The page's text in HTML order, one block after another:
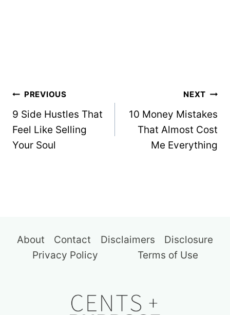
Post
navigation
PREVIOUS
9 Side Hustles That
Feel Like Selling
Your Soul
NEXT
10 Money Mistakes
That Almost Cost
Me Everything
About Contact Disclaimers
Disclosure
Privacy Policy
Terms of Use